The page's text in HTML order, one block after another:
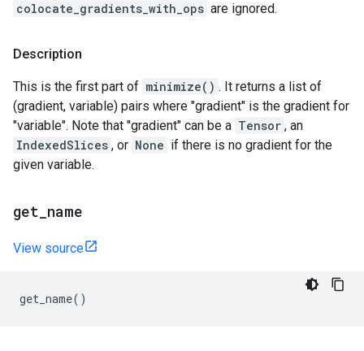
colocate_gradients_with_ops are ignored.
Description
This is the first part of minimize() . It returns a list of
(gradient, variable) pairs where "gradient" is the gradient for
"variable". Note that "gradient" can be a Tensor , an
IndexedSlices , or None if there is no gradient for the
given variable.
get name
View source
get_name()